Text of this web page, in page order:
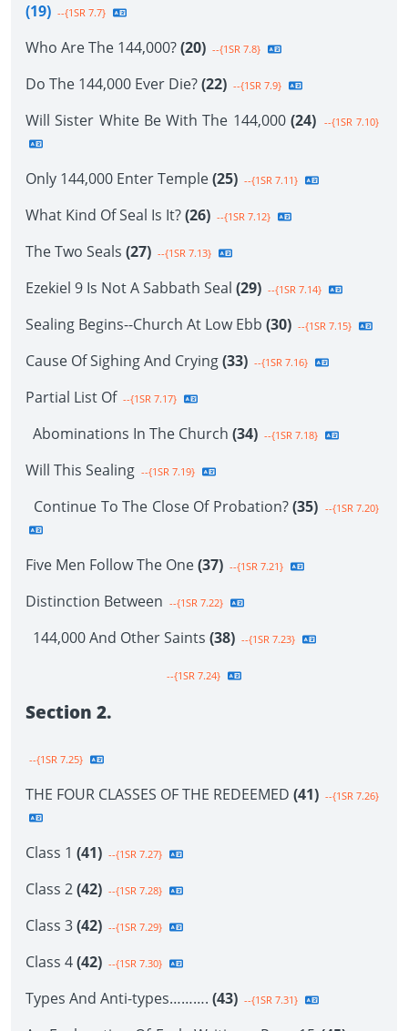
(19) --{1SR 7.7}
Who Are The 144,000?(20) --{1SR 7.8}
Do The 144,000 Ever Die?(22) --{1SR 7.9}
Will Sister White Be With The 144,000 (24) --{1SR 7.10}
Only 144,000 Enter Temple(25) --{1SR 7.11}
What Kind Of Seal Is It?(26) --{1SR 7.12}
The Two Seals (27) --{1SR 7.13}
Ezekiel 9 Is Not A Sabbath Seal (29) --{1SR 7.14}
Sealing Begins--Church At Low Ebb (30) --{1SR 7.15}
Cause Of Sighing And Crying(33) --{1SR 7.16}
Partial List Of --{1SR 7.17}
Abominations In The Church (34) --{1SR 7.18}
Will This Sealing --{1SR 7.19}
Continue To The Close Of Probation?(35) --{1SR 7.20}
Five Men Follow The One(37) --{1SR 7.21}
Distinction Between --{1SR 7.22}
144,000 And Other Saints (38) --{1SR 7.23}
--{1SR 7.24}
Section 2.
--{1SR 7.25}
THE FOUR CLASSES OF THE REDEEMED (41) --{1SR 7.26}
Class 1 (41) --{1SR 7.27}
Class 2(42) --{1SR 7.28}
Class 3(42) --{1SR 7.29}
Class 4(42) --{1SR 7.30}
Types And Anti-types………. (43) --{1SR 7.31}